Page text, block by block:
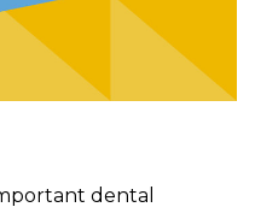
dental